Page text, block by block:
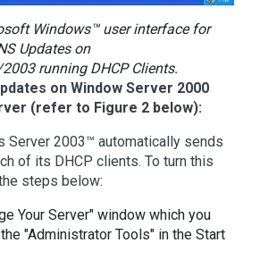
Windows™ user interface for
Updates on
running DHCP Clients.
on Window Server 2000
(refer to Figure 2 below):
Server 2003™ automatically sends
of its DHCP clients. To turn this
steps below:
Your Server" window which you
"Administrator Tools" in the Start